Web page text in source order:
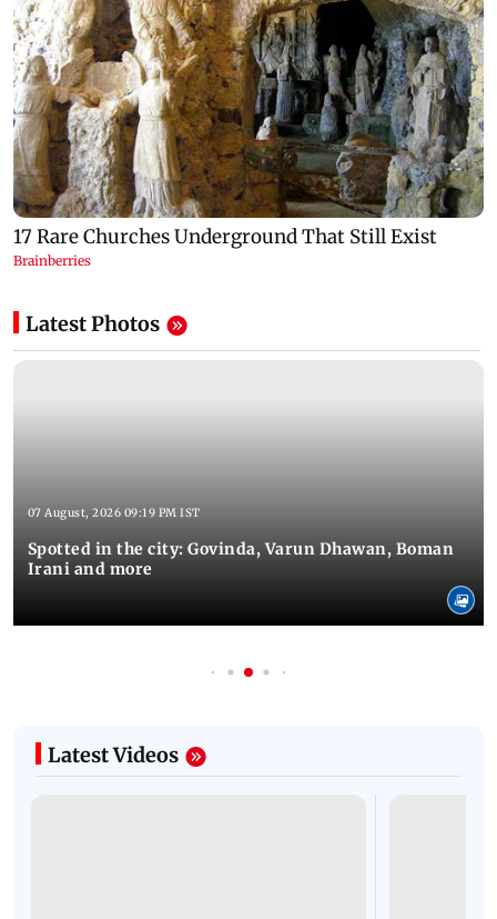
Latest Photos
07 August, 2026 09:19 PM IST
Spotted in the city: Govinda, Varun Dhawan, Boman
Irani and more
Latest Videos